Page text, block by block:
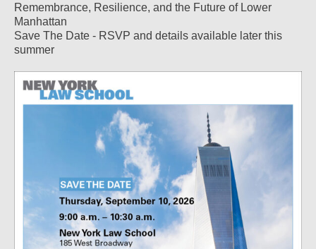
Remembrance, Resilience, and the Future of Lower
Manhattan
Save The Date - RSVP and details available later this
summer